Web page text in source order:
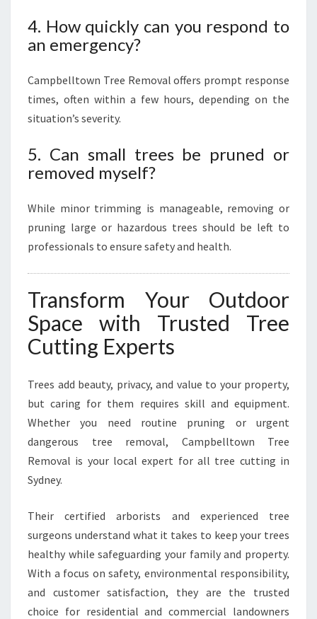
4. How quickly can you respond to
an emergency?
Campbelltown Tree Removal offers prompt response
times, often within a few hours, depending on the
situation’s severity.
5. Can small trees be pruned or
removed myself?
While minor trimming is manageable, removing or
pruning large or hazardous trees should be left to
professionals to ensure safety and health.
Transform Your Outdoor
Space with Trusted Tree
Cutting Experts
Trees add beauty, privacy, and value to your property,
but caring for them requires skill and equipment.
Whether you need routine pruning or urgent
dangerous tree removal, Campbelltown Tree
Removal is your local expert for all tree cutting in
Sydney.
Their certified arborists and experienced tree
surgeons understand what it takes to keep your trees
healthy while safeguarding your family and property.
With a focus on safety, environmental responsibility,
and customer satisfaction, they are the trusted
choice for residential and commercial landowners